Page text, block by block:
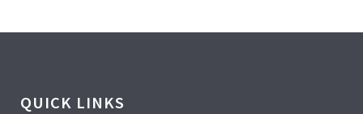
QUICK LINKS